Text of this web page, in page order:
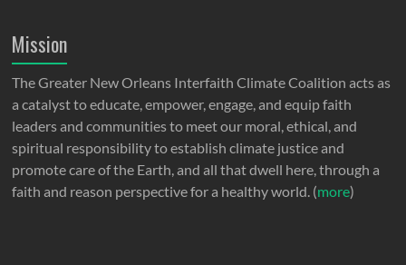
Mission
The Greater New Orleans Interfaith Climate Coalition acts as
a catalyst to educate, empower, engage, and equip faith
leaders and communities to meet our moral, ethical, and
spiritual responsibility to establish climate justice and
promote care of the Earth, and all that dwell here, through a
faith and reason perspective for a healthy world. (more)